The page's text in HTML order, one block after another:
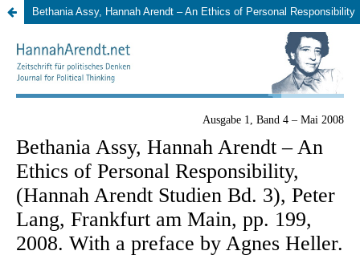
Bethania Assy, Hannah Arendt – An Ethics of Personal Responsibility